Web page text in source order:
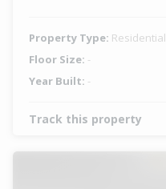
Property Type: Residential
Floor Size: -
Year Built: -
Track this property